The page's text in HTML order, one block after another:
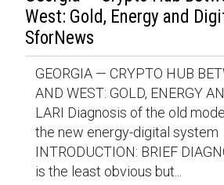
West: Gold, Energy and
SforNews
GEORGIA — CRYPTO HUB
AND WEST: GOLD, ENERGY
LARI Diagnosis of the old
the new energy-digital system
INTRODUCTION: BRIEF
is the least obvious but...